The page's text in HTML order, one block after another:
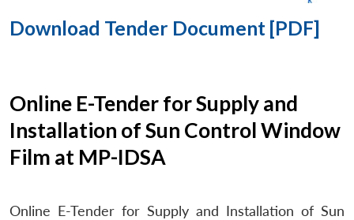
Download Tender Document [PDF]
Online E-Tender for Supply and
Installation of Sun Control Window
Film at MP-IDSA
Online E-Tender for Supply and Installation of Sun